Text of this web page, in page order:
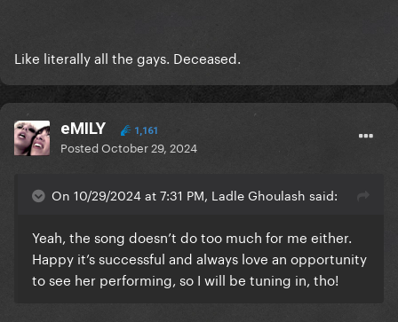
Like literally all the gays. Deceased.
eMILY 1,161
PostedOctober 29, 2024
On 10/29/2024 at 7:31 PM, Ladle Ghoulash said:
Yeah, the song doesn’t do too much for me either.
Happy it’s successful and always love an opportunity
to see her performing, so I will be tuning in, tho!